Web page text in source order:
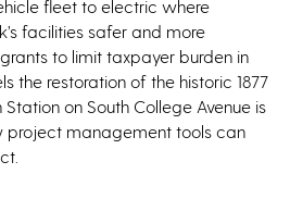
fleet to electric where
facilities safer and more
to limit taxpayer burden in
the restoration of the historic 1877
on South College Avenue is
project management tools can